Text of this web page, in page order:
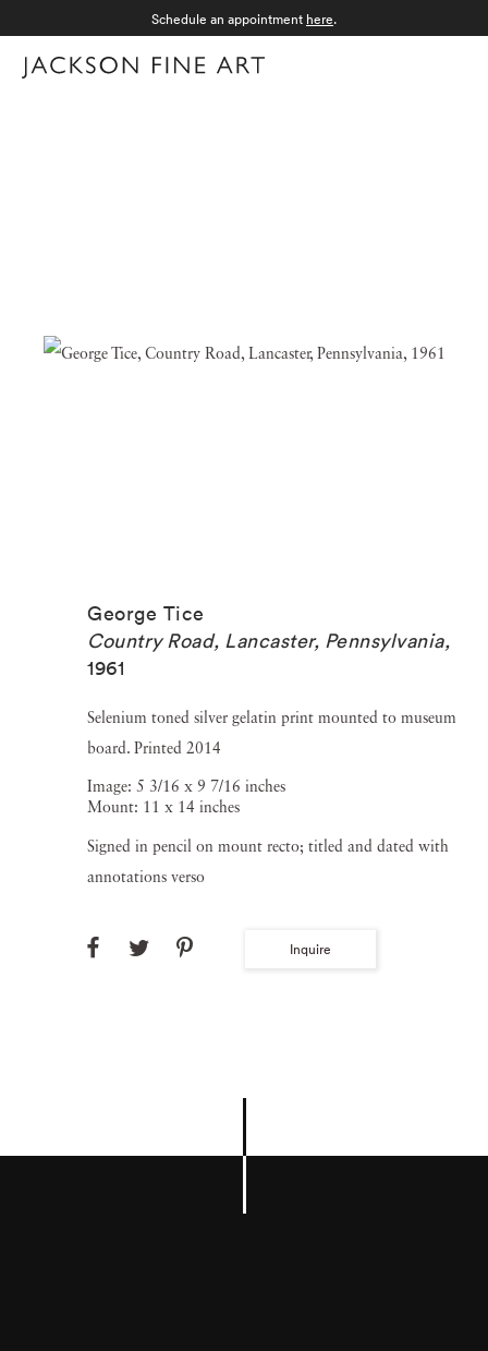
Schedule an appointment here.
George Tice
Country Road, Lancaster, Pennsylvania,
1961
Selenium toned silver gelatin print mounted to museum
board. Printed 2014
Image: 5 3/16 x 9 7/16 inches
Mount: 11 x 14 inches
Signed in pencil on mount recto; titled and dated with
annotations verso
Inquire